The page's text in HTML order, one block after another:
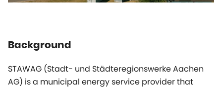
Background
STAWAG (Stadt- und Städteregionswerke Aachen
AG) is a municipal energy service provider that